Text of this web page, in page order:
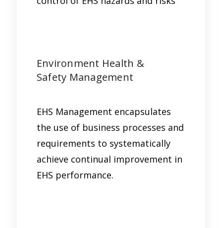
Environment Health &
Safety Management
EHS Management encapsulates
the use of business processes and
requirements to systematically
achieve continual improvement in
EHS performance.